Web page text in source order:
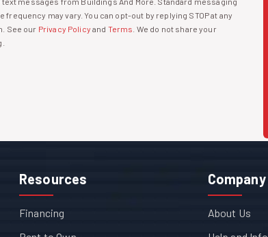
frequency may vary. You can opt-out by replying STOP at any
See our Privacy Policy and Terms . We do not share your
Resources
Financing
Company
About Us